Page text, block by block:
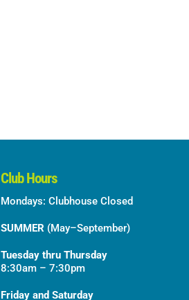
Club Hours
Mondays: Clubhouse Closed
SUMMER (May–September)
Tuesday thru Thursday
8:30am – 7:30pm
Friday and Saturday